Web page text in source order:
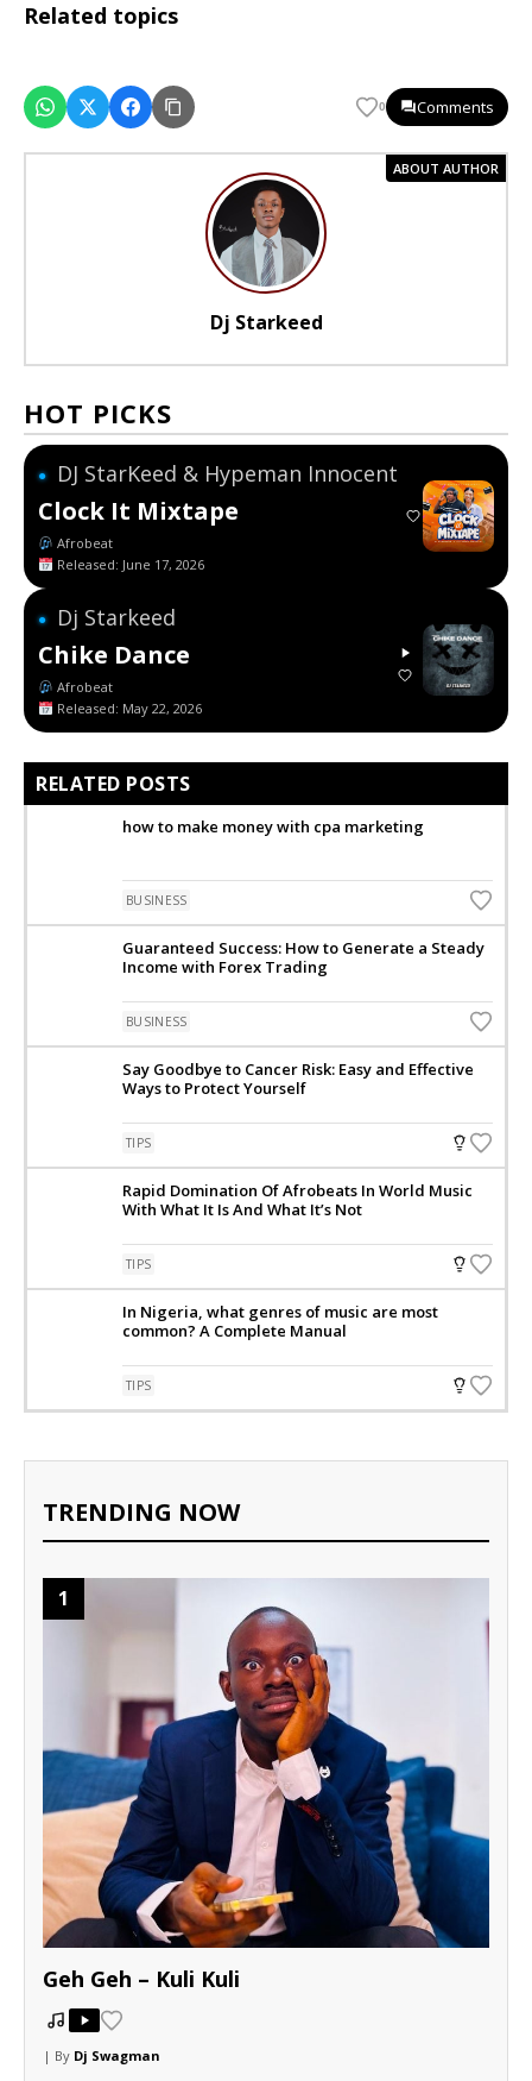
Related topics
0 Comments
ABOUT AUTHOR
Dj Starkeed
HOT PICKS
● DJ StarKeed & Hypeman Innocent
Clock It Mixtape
Afrobeat
Released: June 17, 2026
● Dj Starkeed
Chike Dance
Afrobeat
Released: May 22, 2026
RELATED POSTS
how to make money with cpa marketing
BUSINESS
Guaranteed Success: How to Generate a Steady
Income with Forex Trading
BUSINESS
Say Goodbye to Cancer Risk: Easy and Effective
Ways to Protect Yourself
TIPS
Rapid Domination Of Afrobeats In World Music
With What It Is And What It’s Not
TIPS
In Nigeria, what genres of music are most
common? A Complete Manual
TIPS
TRENDING NOW
1
Geh Geh – Kuli Kuli
| By Dj Swagman